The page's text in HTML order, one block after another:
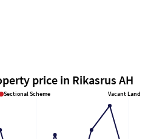
price in Rikasrus AH
Sectional Scheme Vacant Land